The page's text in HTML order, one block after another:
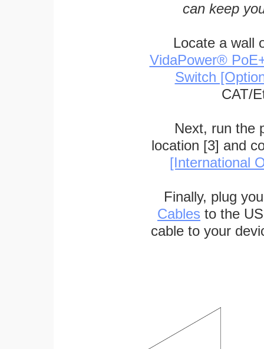
can keep
Locate a wall
VidaPower®
Switch
CAT/
Next, run the
location [3] and
[International
Finally, plug
Cables to the
cable to your